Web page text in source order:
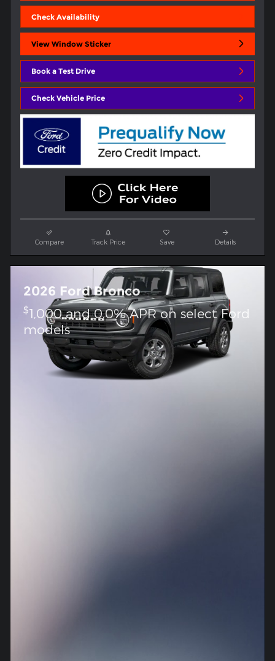
Check Availability
View Window Sticker
Book a Test Drive
Check Vehicle Price
Compare Track Price Save Details
2026 Ford Bronco
$1,000 and 0.0% APR on select Ford
models